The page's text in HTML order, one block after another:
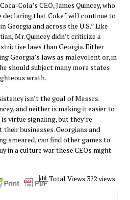
Cola’s CEO, James Quincey, who
declaring that Coke “will continue to
Georgia and across the U.S.” Like
Mr. Quincey didn’t criticize a
laws than Georgia. Either
Georgia’s laws as malevolent or, in
should subject many more states
wrath.
isn’t the goal of Messrs.
and neither is making it easier to
virtue signaling, but they’re
businesses. Georgians and
smeared, can find other games to
in a culture war these CEOs might
Total Views 322 views